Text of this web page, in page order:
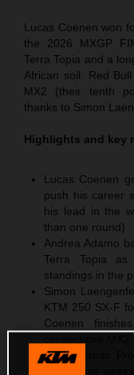
Lucas Coenen won
the 2026 MXGP
Terra Topia and a
African soil. Red
MX2 (their tenth
thanks to Simon
Highlights and key
Lucas Coenen
push his career
his lead in the
than one round)
Andrea Adamo
Terra Topia as
standings in the
Simon
KTM 250 SX-F
Coenen
After Grands